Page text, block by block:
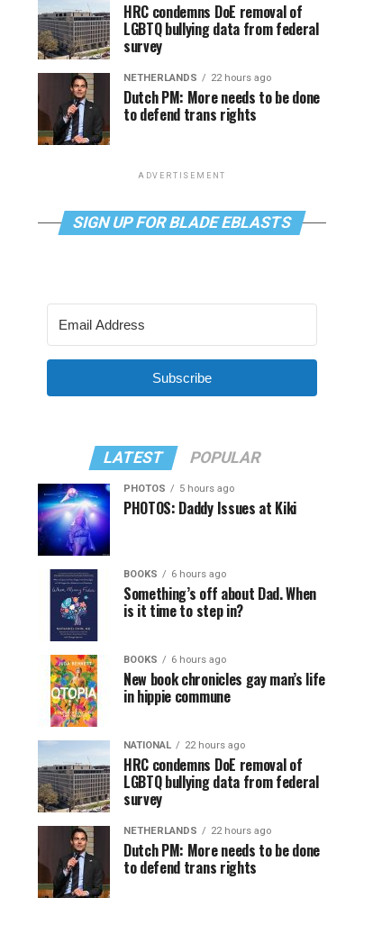
HRC condemns DoE removal of
LGBTQ bullying data from federal
survey
NETHERLANDS 22 hours ago
Dutch PM: More needs to be done
to defend trans rights
ADVERTISEMENT
SIGN UP FOR BLADE EBLASTS
Subscribe
LATEST POPULAR
PHOTOS 5 hours ago
PHOTOS: Daddy Issues at Kiki
BOOKS 6 hours ago
Something’s off about Dad. When
is it time to step in?
BOOKS 6 hours ago
New book chronicles gay man’s life
in hippie commune
NATIONAL 22 hours ago
HRC condemns DoE removal of
LGBTQ bullying data from federal
survey
NETHERLANDS 22 hours ago
Dutch PM: More needs to be done
to defend trans rights